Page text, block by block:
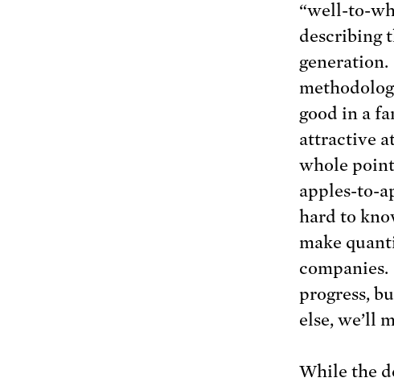
“well-to-
describing
good in a
attractive
whole
apples-to-
hard to
make
progress,
else, we’ll
While the